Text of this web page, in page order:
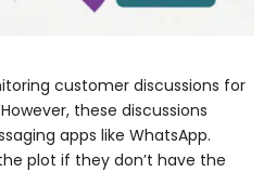
customer discussions for
these discussions
apps like WhatsApp.
plot if they don’t have the